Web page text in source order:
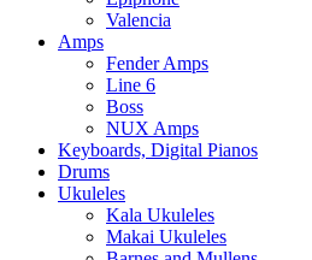
Valencia
Amps
Fender Amps
Line 6
Boss
NUX Amps
Keyboards, Digital Pianos
Drums
Ukuleles
Kala Ukuleles
Makai Ukuleles